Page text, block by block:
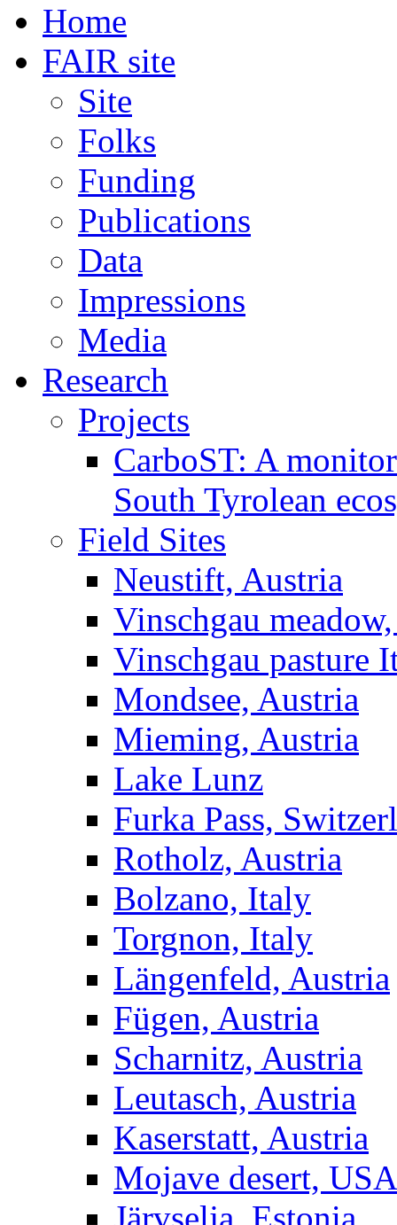
Home
FAIR site
Site
Folks
Funding
Publications
Data
Impressions
Media
Research
Projects
CarboST: A
South Tyrolean
Field Sites
Neustift, Austria
Vinschgau
Vinschgau pasture
Mondsee, Austria
Mieming, Austria
Lake Lunz
Furka Pass,
Rotholz, Austria
Bolzano, Italy
Torgnon, Italy
Längenfeld, Austria
Fügen, Austria
Scharnitz, Austria
Leutasch, Austria
Kaserstatt, Austria
Mojave desert, USA
Järvselja, Estonia